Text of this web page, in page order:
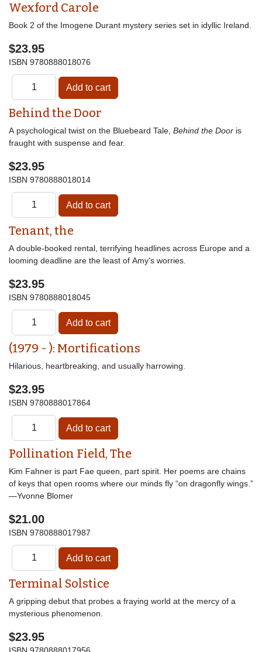
Wexford Carole
Book 2 of the Imogene Durant mystery series set in idyllic Ireland.
$23.95
ISBN 9780888018076
Behind the Door
A psychological twist on the Bluebeard Tale, Behind the Door is
fraught with suspense and fear.
$23.95
ISBN 9780888018014
Tenant, the
A double-booked rental, terrifying headlines across Europe and a
looming deadline are the least of Amy's worries.
$23.95
ISBN 9780888018045
(1979 - ): Mortifications
Hilarious, heartbreaking, and usually harrowing.
$23.95
ISBN 9780888017864
Pollination Field, The
Kim Fahner is part Fae queen, part spirit. Her poems are chains
of keys that open rooms where our minds fly “on dragonfly wings.”
—Yvonne Blomer
$21.00
ISBN 9780888017987
Terminal Solstice
A gripping debut that probes a fraying world at the mercy of a
mysterious phenomenon.
$23.95